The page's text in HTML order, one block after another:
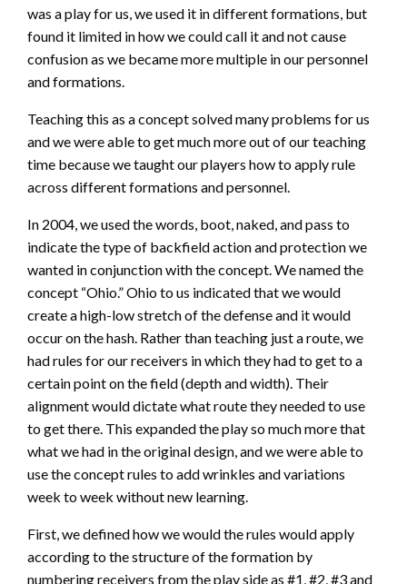
was a play for us, we used it in different formations, but
found it limited in how we could call it and not cause
confusion as we became more multiple in our personnel
and formations.
Teaching this as a concept solved many problems for us
and we were able to get much more out of our teaching
time because we taught our players how to apply rule
across different formations and personnel.
In 2004, we used the words, boot, naked, and pass to
indicate the type of backfield action and protection we
wanted in conjunction with the concept. We named the
concept “Ohio.” Ohio to us indicated that we would
create a high-low stretch of the defense and it would
occur on the hash. Rather than teaching just a route, we
had rules for our receivers in which they had to get to a
certain point on the field (depth and width). Their
alignment would dictate what route they needed to use
to get there. This expanded the play so much more that
what we had in the original design, and we were able to
use the concept rules to add wrinkles and variations
week to week without new learning.
First, we defined how we would the rules would apply
according to the structure of the formation by
numbering receivers from the play side as #1, #2, #3 and